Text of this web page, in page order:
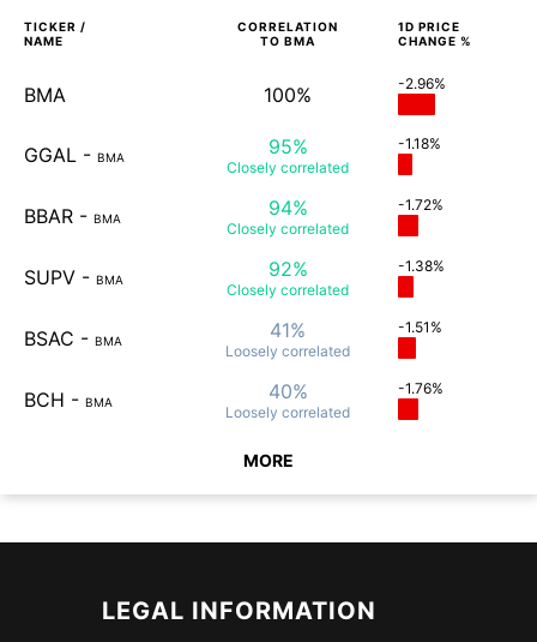
TICKER /
NAME
CORRELATION
TO BMA
1D PRICE
CHANGE %
BMA 100% -2.96%
GGAL - BMA 95%
Closely correlated
-1.18%
BBAR - BMA 94%
Closely correlated
-1.72%
SUPV - BMA 92%
Closely correlated
-1.38%
BSAC - BMA 41%
Loosely correlated
-1.51%
BCH - BMA 40%
Loosely correlated
-1.76%
MORE
LEGAL INFORMATION